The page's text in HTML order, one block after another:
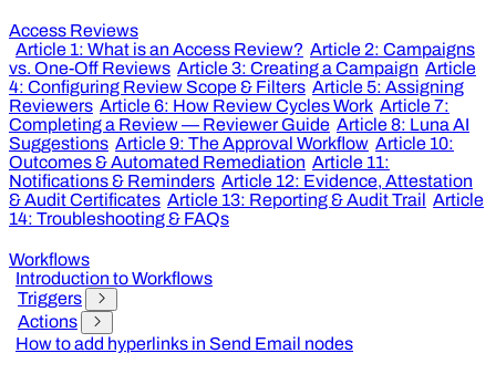
Access Reviews
Article 1: What is an Access Review? Article 2: Campaigns
vs. One-Off Reviews Article 3: Creating a Campaign Article
4: Configuring Review Scope & Filters Article 5: Assigning
Reviewers Article 6: How Review Cycles Work Article 7:
Completing a Review — Reviewer Guide Article 8: Luna AI
Suggestions Article 9: The Approval Workflow Article 10:
Outcomes & Automated Remediation Article 11:
Notifications & Reminders Article 12: Evidence, Attestation
& Audit Certificates Article 13: Reporting & Audit Trail Article
14: Troubleshooting & FAQs
Workflows
Introduction to Workflows
Triggers
Actions
How to add hyperlinks in Send Email nodes